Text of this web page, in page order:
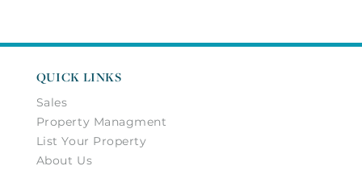
QUICK LINKS
Sales
Property Managment
List Your Property
About Us